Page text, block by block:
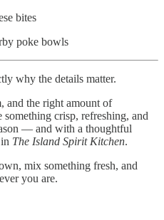
bites
poke bowls
why the details matter.
and the right amount of
something crisp, refreshing, and
— and with a thoughtful
The Island Spirit Kitchen.
mix something fresh, and
you are.